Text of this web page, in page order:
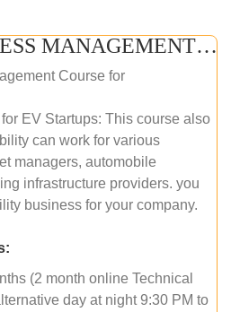
EV EVSE BUSINESS MANAGEMENT (ONLINE COURSE)
Course for
EV Startups: This course also
can work for various
managers, automobile
infrastructure providers. you
business for your company.
(2 month online Technical
day at night 9:30 PM to